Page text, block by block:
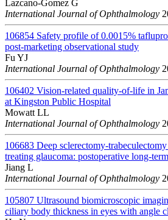
Lazcano-Gomez G
International Journal of Ophthalmology
106854 Safety profile of 0.0015%
post-marketing observational study
Fu YJ
International Journal of Ophthalmology
106402 Vision-related quality-of-life in
at Kingston Public Hospital
Mowatt LL
International Journal of Ophthalmology
106683 Deep sclerectomy-
treating glaucoma: postoperative long-
Jiang L
International Journal of Ophthalmology
105807 Ultrasound biomicroscopic
ciliary body thickness in eyes with angle